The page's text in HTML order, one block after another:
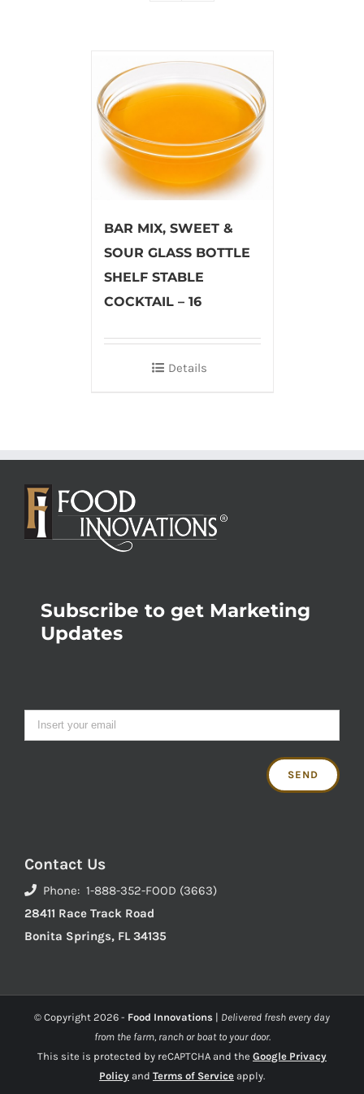
BAR MIX, SWEET &
SOUR GLASS BOTTLE
SHELF STABLE
COCKTAIL – 16
Details
Subscribe to get Marketing
Updates
Contact Us
Phone: 1-888-352-FOOD (3663)
28411 Race Track Road
Bonita Springs, FL 34135
© Copyright 2026 - Food Innovations | Delivered fresh every day
from the farm, ranch or boat to your door.
This site is protected by reCAPTCHA and the Google Privacy
Policy and Terms of Service apply.